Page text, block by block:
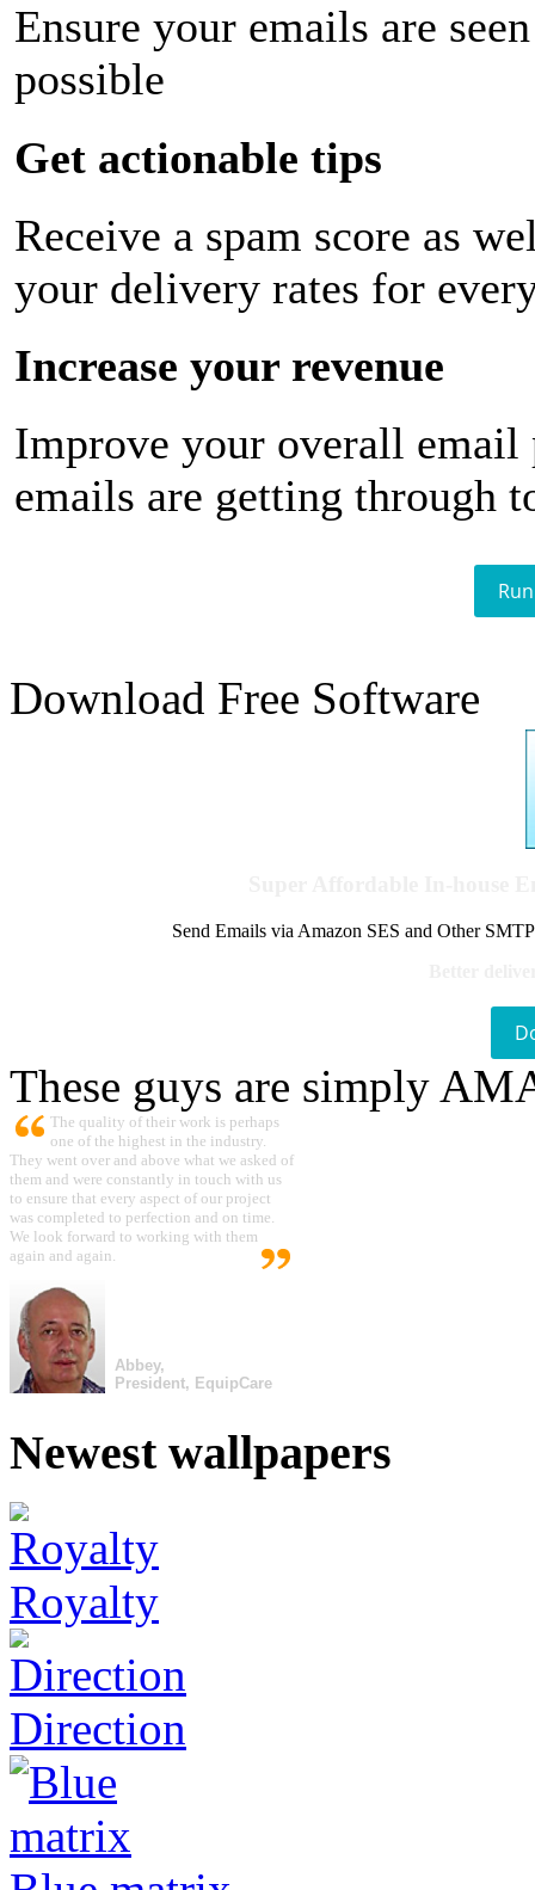
Ensure your emails are
possible
Get actionable tips
Receive a spam score as
your delivery rates for
Increase your revenue
Improve your overall email
emails are getting through
Download Free Software
Send Emails via Amazon SES and Other
These guys are simply
The quality of their work is perhaps
one of the highest in the industry.
They went over and above what we asked of
them and were constantly in touch with us
to ensure that every aspect of our project
was completed to perfection and on time.
We look forward to working with them
again and again.
Abbey,
President, EquipCare
Newest wallpapers
Royalty
Direction